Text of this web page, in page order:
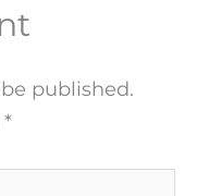
published.
*